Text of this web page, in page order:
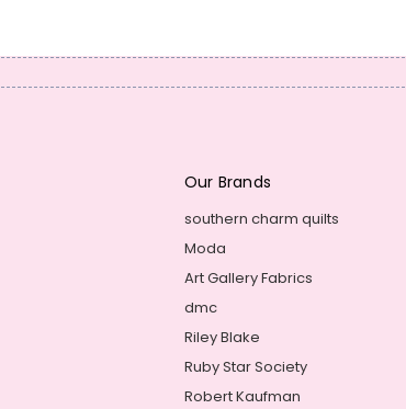
Our Brands
southern charm quilts
Moda
Art Gallery Fabrics
dmc
Riley Blake
Ruby Star Society
Robert Kaufman